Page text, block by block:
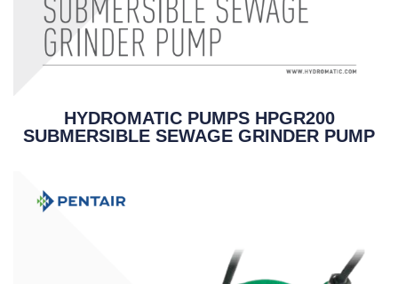
HYDROMATIC PUMPS HPGR200
SUBMERSIBLE SEWAGE GRINDER PUMP